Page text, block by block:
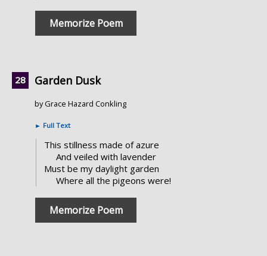
Memorize Poem
Garden Dusk
by Grace Hazard Conkling
► Full Text
This stillness made of azure
And veiled with lavender
Must be my daylight garden
Where all the pigeons were!
Memorize Poem